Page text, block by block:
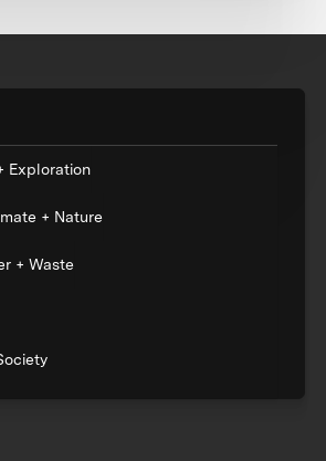
Exploration
+ Nature
+ Waste